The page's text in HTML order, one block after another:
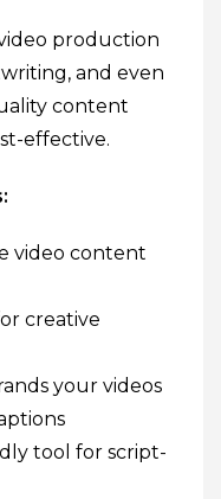
production
and even
content
effective.
video content
creative
your videos
tool for script-